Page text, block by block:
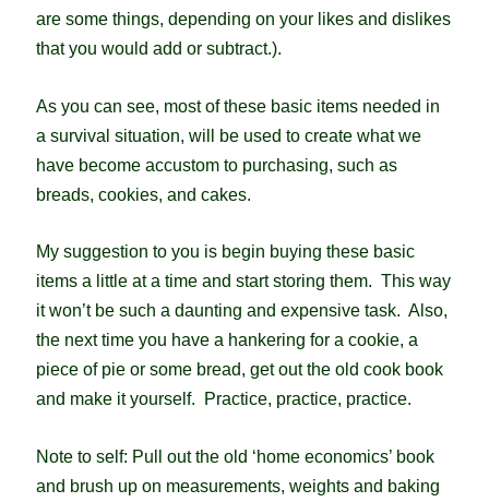
are some things, depending on your likes and dislikes
that you would add or subtract.).
As you can see, most of these basic items needed in
a survival situation, will be used to create what we
have become accustom to purchasing, such as
breads, cookies, and cakes.
My suggestion to you is begin buying these basic
items a little at a time and start storing them. This way
it won’t be such a daunting and expensive task. Also,
the next time you have a hankering for a cookie, a
piece of pie or some bread, get out the old cook book
and make it yourself. Practice, practice, practice.
Note to self: Pull out the old ‘home economics’ book
and brush up on measurements, weights and baking